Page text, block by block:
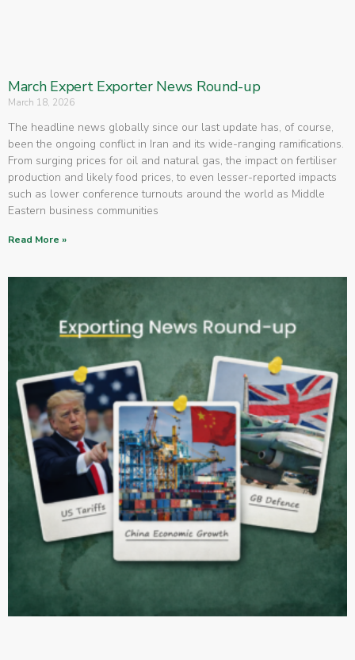
March Expert Exporter News Round-up
March 18, 2026
The headline news globally since our last update has, of course,
been the ongoing conflict in Iran and its wide-ranging ramifications.
From surging prices for oil and natural gas, the impact on fertiliser
production and likely food prices, to even lesser-reported impacts
such as lower conference turnouts around the world as Middle
Eastern business communities
Read More »